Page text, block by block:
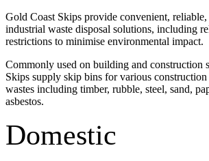
Gold Coast Skips provide convenient,
industrial waste disposal solutions, including
restrictions to minimise environmental impact.
Commonly used on building and construction
Skips supply skip bins for various
wastes including timber, rubble, steel, sand,
asbestos.
Domestic